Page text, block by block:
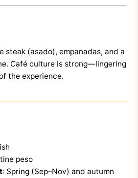
steak (asado), empanadas, and a
Café culture is strong—lingering
the experience.
peso
: Spring (Sep–Nov) and autumn